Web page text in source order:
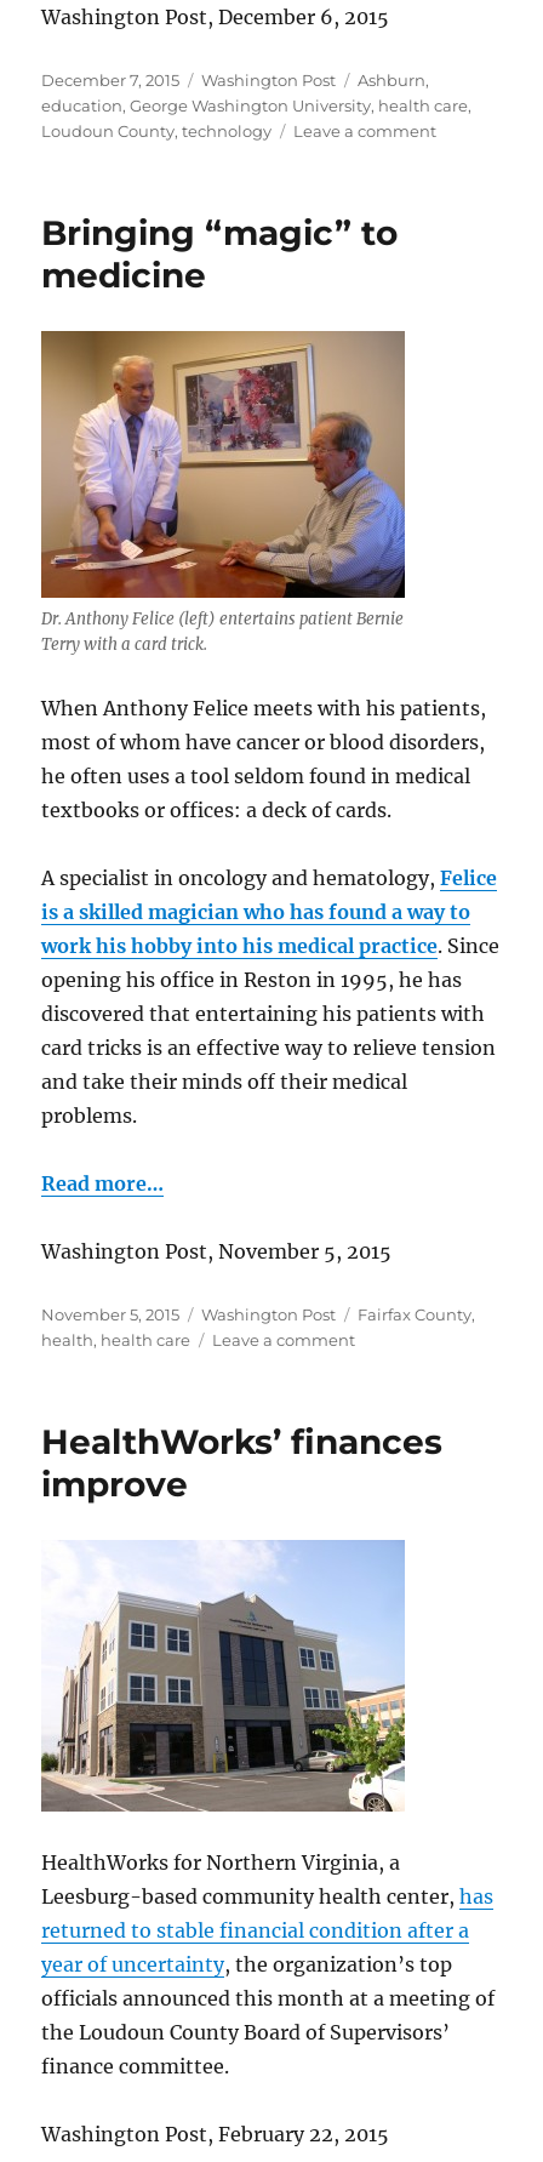
Washington Post, December 6, 2015
Posted
on
December 7, 2015 Categories
Washington Post Tags
Ashburn,
education,George Washington University, health care,
Loudoun County,technology Leave a commenton
Bringing “magic” to
medicine
Dr. Anthony Felice (left) entertains patient Bernie
Terry with a card trick.
When Anthony Felice meets with his patients,
most of whom have cancer or blood disorders,
he often uses a tool seldom found in medical
textbooks or offices: a deck of cards.
A specialist in oncology and hematology,Felice
is a skilled magician who has found a way to
work his hobby into his medical practice. Since
opening his office in Reston in 1995, he has
discovered that entertaining his patients with
card tricks is an effective way to relieve tension
and take their minds off their medical
problems.
Read more…
Washington Post, November 5, 2015
Posted
on
November 5, 2015 Categories
Washington Post Tags
Fairfax County,
health, health care Leave a commenton
medicine
HealthWorks’ finances
improve
HealthWorks for Northern Virginia, a
Leesburg-based community health center,has
returned to stable financial condition after a
year of uncertainty, the organization’s top
officials announced this month at a meeting of
the Loudoun County Board of Supervisors’
finance committee.
Washington Post, February 22, 2015